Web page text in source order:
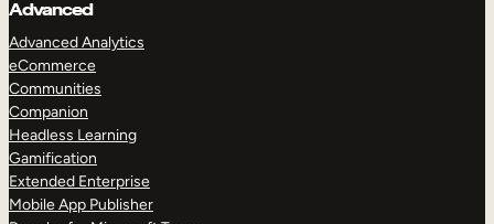
Advanced
Advanced Analytics
eCommerce
Communities
Companion
Headless Learning
Gamification
Extended Enterprise
Mobile App Publisher